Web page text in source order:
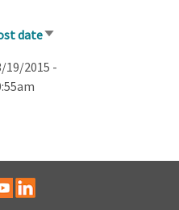
dateSort
19/2015 -